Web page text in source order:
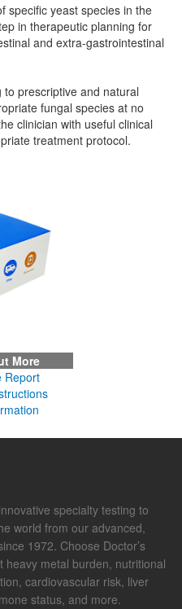
specific yeast species in the
in therapeutic planning for
and extra-gastrointestinal
prescriptive and natural
fungal species at no
clinician with useful clinical
treatment protocol.
More
Report
specialty testing to
world from our advanced,
1972. Choose Doctor’s
heavy metal burden, nutritional
cardiovascular risk, liver
status, and more.